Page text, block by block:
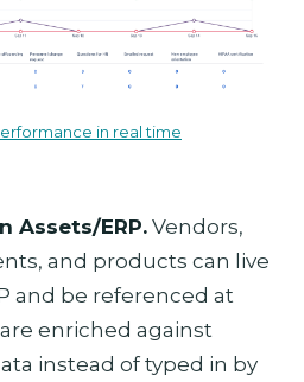
in real time
Assets/ERP. Vendors,
and products can live
and be referenced at
enriched against
instead of typed in by